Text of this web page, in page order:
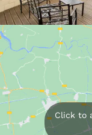
Click to